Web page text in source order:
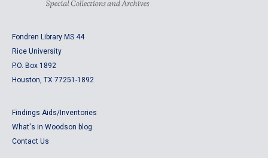
Fondren Library MS 44
Rice University
P.O. Box 1892
Houston, TX 77251-1892
Findings Aids/Inventories
What's in Woodson blog
Contact Us